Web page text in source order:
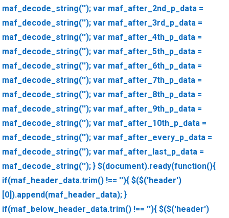
maf_decode_string(''); var maf_after_2nd_p_data =
maf_decode_string(''); var maf_after_3rd_p_data =
maf_decode_string(''); var maf_after_4th_p_data =
maf_decode_string(''); var maf_after_5th_p_data =
maf_decode_string(''); var maf_after_6th_p_data =
maf_decode_string(''); var maf_after_7th_p_data =
maf_decode_string(''); var maf_after_8th_p_data =
maf_decode_string(''); var maf_after_9th_p_data =
maf_decode_string(''); var maf_after_10th_p_data =
maf_decode_string(''); var maf_after_every_p_data =
maf_decode_string(''); var maf_after_last_p_data =
maf_decode_string(''); } $(document).ready(function(){
if(maf_header_data.trim() !== ''){ $($('header')
[0]).append(maf_header_data); }
if(maf_below_header_data.trim() !== ''){ $($('header')